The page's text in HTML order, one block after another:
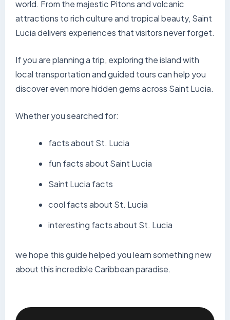
world. From the majestic Pitons and volcanic
attractions to rich culture and tropical beauty, Saint
Lucia delivers experiences that visitors never forget.
If you are planning a trip, exploring the island with
local transportation and guided tours can help you
discover even more hidden gems across Saint Lucia.
Whether you searched for:
facts about St. Lucia
fun facts about Saint Lucia
Saint Lucia facts
cool facts about St. Lucia
interesting facts about St. Lucia
we hope this guide helped you learn something new
about this incredible Caribbean paradise.